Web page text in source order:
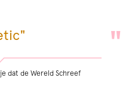
dat de Wereld Schreef